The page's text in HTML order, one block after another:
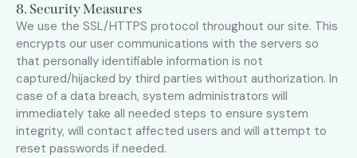
8. Security Measures
We use the SSL/HTTPS protocol throughout our site. This
encrypts our user communications with the servers so
that personally identifiable information is not
captured/hijacked by third parties without authorization. In
case of a data breach, system administrators will
immediately take all needed steps to ensure system
integrity, will contact affected users and will attempt to
reset passwords if needed.